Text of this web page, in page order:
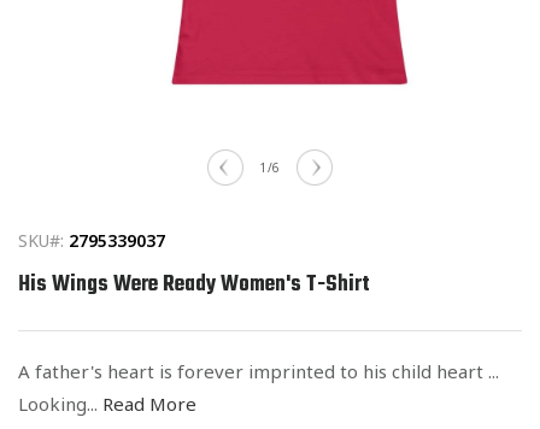
1 /of
6
SKU#: 2795339037
His Wings Were Ready Women's T-Shirt
A father's heart is forever imprinted to his child heart ...
Looking... Read More